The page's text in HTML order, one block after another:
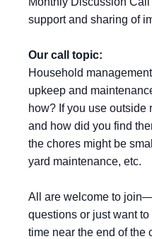
support and sharing of
Our call topic:
Household
upkeep and
how? If you use outside
and how did you find
the chores might be
yard maintenance, etc.
All are welcome to
questions or just want
time near the end of the